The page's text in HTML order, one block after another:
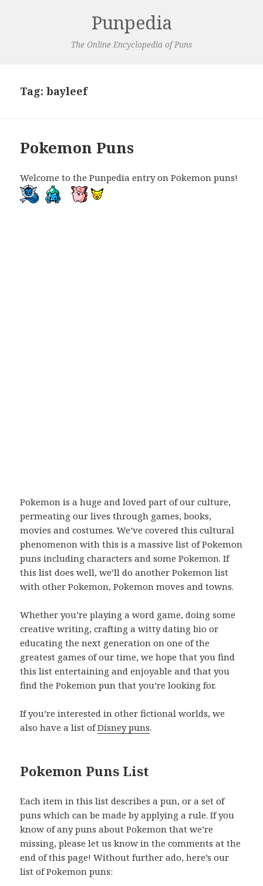
Punpedia
The Online Encyclopedia of Puns
Tag:bayleef
Pokemon Puns
Welcome to the Punpedia entry on Pokemon puns!
Pokemon is a huge and loved part of our culture,
permeating our lives through games, books,
movies and costumes. We’ve covered this cultural
phenomenon with this is a massive list of Pokemon
puns including characters and some Pokemon. If
this list does well, we’ll do another Pokemon list
with other Pokemon, Pokemon moves and towns.
Whether you’re playing a word game, doing some
creative writing, crafting a witty dating bio or
educating the next generation on one of the
greatest games of our time, we hope that you find
this list entertaining and enjoyable and that you
find the Pokemon pun that you’re looking for.
If you’re interested in other fictional worlds, we
also have a list ofDisney puns.
Pokemon Puns List
Each item in this list describes a pun, or a set of
puns which can be made by applying a rule. If you
know of any puns about Pokemon that we’re
missing, please let us know in the comments at the
end of this page! Without further ado, here’s our
list of Pokemon puns: